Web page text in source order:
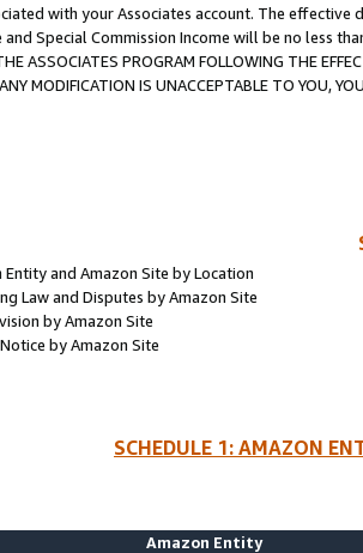
with your Associates account. The
and Special Commission Income will be no less
ASSOCIATES PROGRAM FOLLOWING THE
MODIFICATION IS UNACCEPTABLE TO YOU,
Entity and Amazon Site by Location
Law and Disputes by Amazon Site
by Amazon Site
by Amazon Site
SCHEDULE 1: AMAZON
Amazon Entity